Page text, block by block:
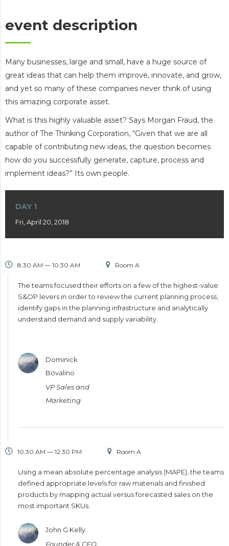
event description
Many businesses, large and small, have a huge source of
great ideas that can help them improve, innovate, and grow,
and yet so many of these companies never think of using
this amazing corporate asset.
What is this highly valuable asset? Says Morgan Fraud, the
author of The Thinking Corporation, “Given that we are all
capable of contributing new ideas, the question becomes
how do you successfully generate, capture, process and
implement ideas?” Its own people.
DAY 1
Fri, April 20, 2018
8:30 AM — 10:30 AM Room A
The teams focused their efforts on a few of the highest-value
S&OP levers in order to review the current planning process,
identify gaps in the planning infrastructure and analytically
understand demand and supply variability.
Dominick
Bovalino
VP Sales and
Marketing
10:30 AM — 12:30 PM Room A
Using a mean absolute percentage analysis (MAPE), the teams
defined appropriate levels for raw materials and finished
products by mapping actual versus forecasted sales on the
most important SKUs.
John G Kelly
Founder & CEO